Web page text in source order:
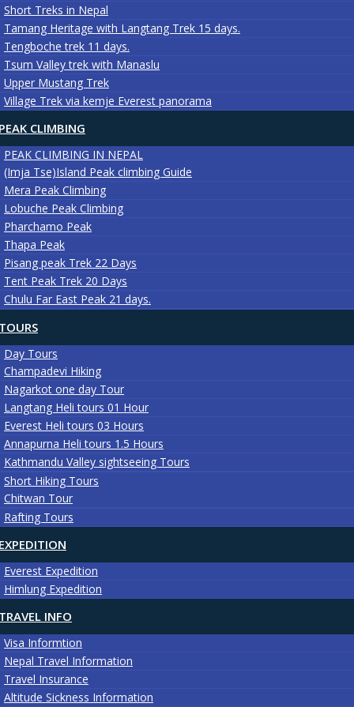
Short Treks in Nepal
Tamang Heritage with Langtang Trek 15 days.
Tengboche trek 11 days.
Tsum Valley trek with Manaslu
Upper Mustang Trek
Village Trek via kemje Everest panorama
CLIMBING
PEAK CLIMBING IN NEPAL
(Imja Tse)Island Peak climbing Guide
Mera Peak Climbing
Lobuche Peak Climbing
Pharchamo Peak
Thapa Peak
Pisang peak Trek 22 Days
Tent Peak Trek 20 Days
Chulu Far East Peak 21 days.
Day Tours
Champadevi Hiking
Nagarkot one day Tour
Langtang Heli tours 01 Hour
Everest Heli tours 03 Hours
Annapurna Heli tours 1.5 Hours
Kathmandu Valley sightseeing Tours
Short Hiking Tours
Chitwan Tour
Rafting Tours
Everest Expedition
Himlung Expedition
INFO
Visa Informtion
Nepal Travel Information
Travel Insurance
Altitude Sickness Information